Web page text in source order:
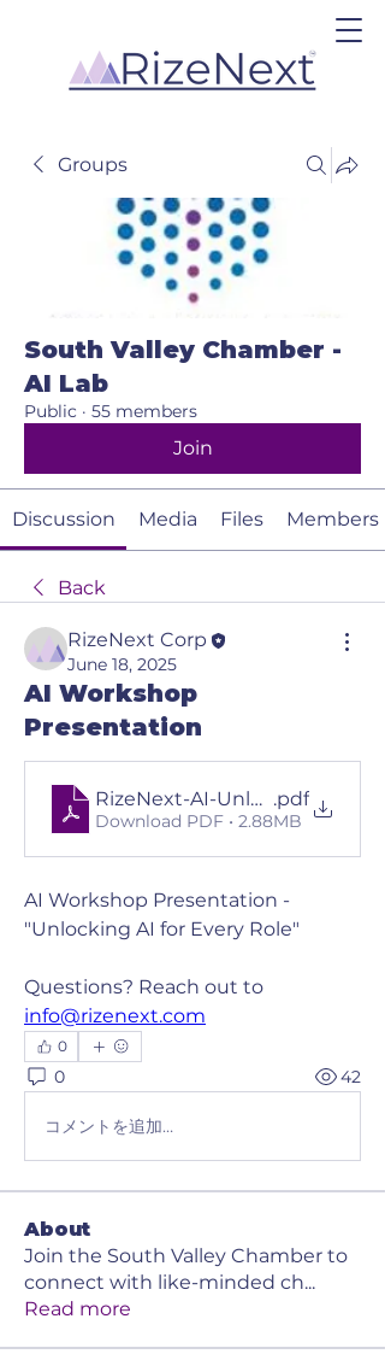
Groups
South Valley Chamber -
AI Lab
Public · 55 members
Join
Discussion Media Files Members
Back
RizeNext Corp
June 18, 2025
AI Workshop
Presentation
RizeNext-AI-Unlocking-AI-
.pdf
Download PDF • 2.88MB
AI Workshop Presentation -
"Unlocking AI for Every Role"
info@rizenext.com
0
0 42
コメントを追加…
About
Join the South Valley Chamber to
connect with like-minded ch...
Read more